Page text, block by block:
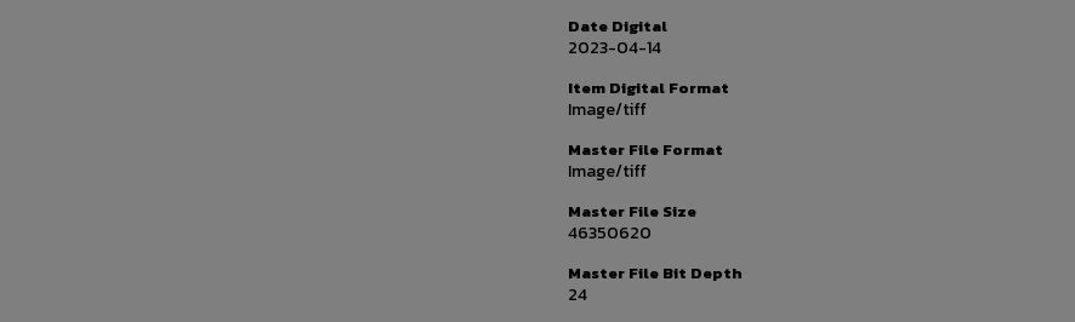
Date Digital
2023-04-14
Item Digital Format
Image/tiff
Master File Format
Image/tiff
Master File Size
46350620
Master File Bit Depth
24